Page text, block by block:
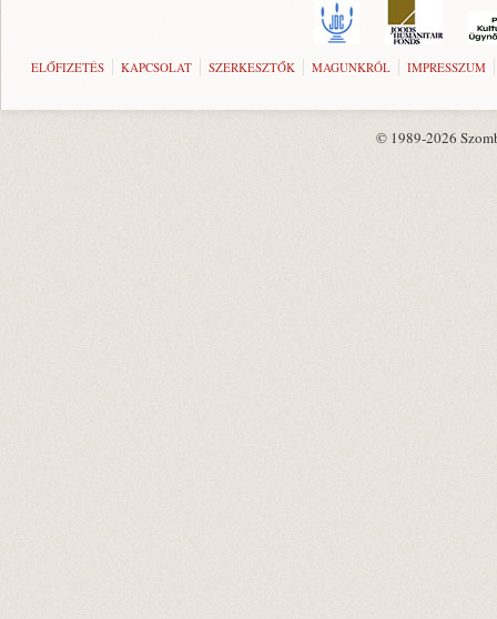
ELŐFIZETÉS KAPCSOLAT SZERKESZTŐK MAGUNKRÓL IMPRESSZUM
© 1989-2026